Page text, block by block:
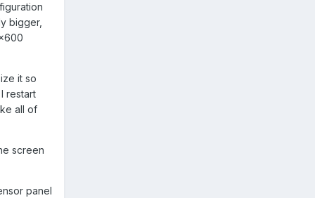
bigger,
it so
restart
all of
screen
panel